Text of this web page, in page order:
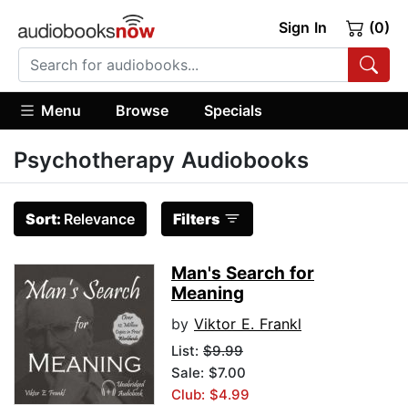
Sign In (0)
Menu Browse Specials
Psychotherapy Audiobooks
Sort: Relevance Filters
Man's Search for
Meaning
by Viktor E. Frankl
List: $9.99
Sale: $7.00
Club: $4.99